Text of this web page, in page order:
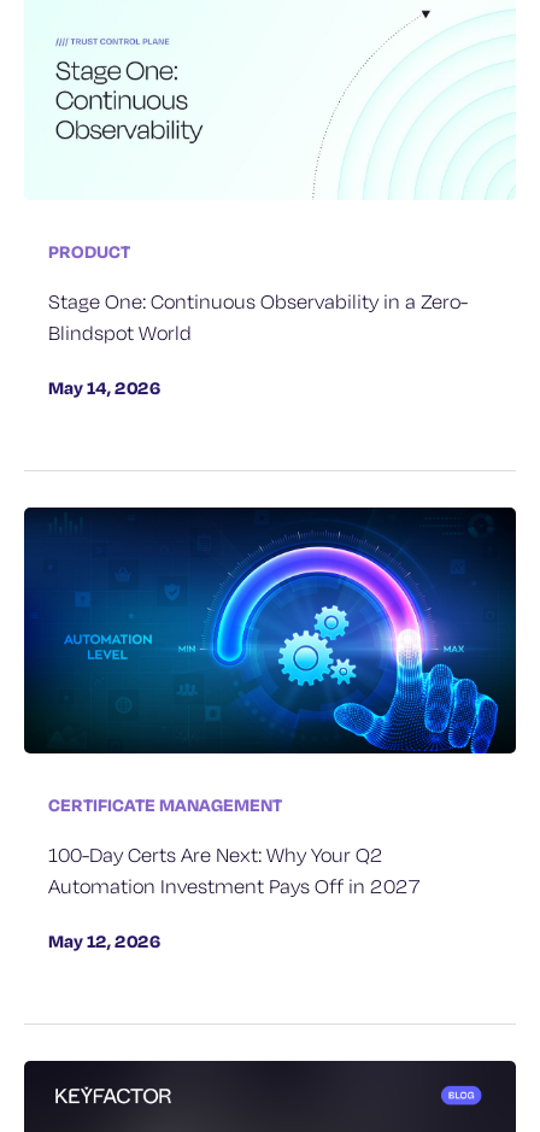
PRODUCT
Stage One: Continuous Observability in a Zero-
Blindspot World
May 14, 2026
CERTIFICATE MANAGEMENT
100-Day Certs Are Next: Why Your Q2
Automation Investment Pays Off in 2027
May 12, 2026